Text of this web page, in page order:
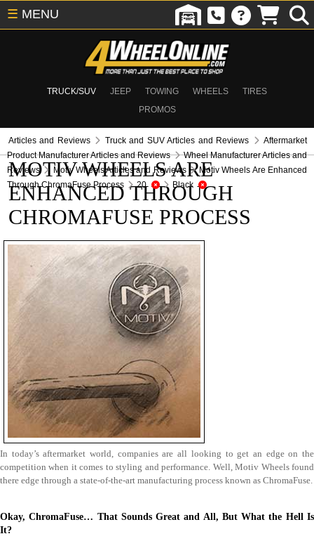
TRUCK/SUV JEEP TOWING WHEELS
TIRES
PROMOS
☰ MENU
Articles and Reviews Truck and SUV Articles and Reviews
Aftermarket
Product Manufacturer Articles and Reviews
Wheel Manufacturer Articles and
Reviews
Motiv Wheels Articles and Reviews
Motiv Wheels Are Enhanced
Through ChromaFuse Process
20 Black
MOTIV WHEELS ARE
ENHANCED THROUGH
CHROMAFUSE PROCESS
In today’s aftermarket world, companies are all looking to get an edge on the
competition when it comes to styling and performance. Well, Motiv Wheels found
there edge through a state-of-the-art manufacturing process known as ChromaFuse.
Okay, ChromaFuse… That Sounds Great and All, But What the Hell Is
It?